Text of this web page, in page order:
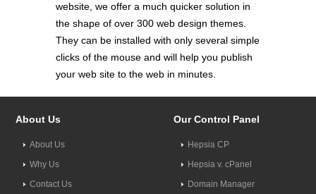
website, we offer a much quicker solution in
the shape of over 300 web design themes.
They can be installed with only several simple
clicks of the mouse and will help you publish
your web site to the web in minutes.
About Us
About Us
Why Us
Contact Us
Our Control Panel
Hepsia CP
Hepsia v. cPanel
Domain Manager